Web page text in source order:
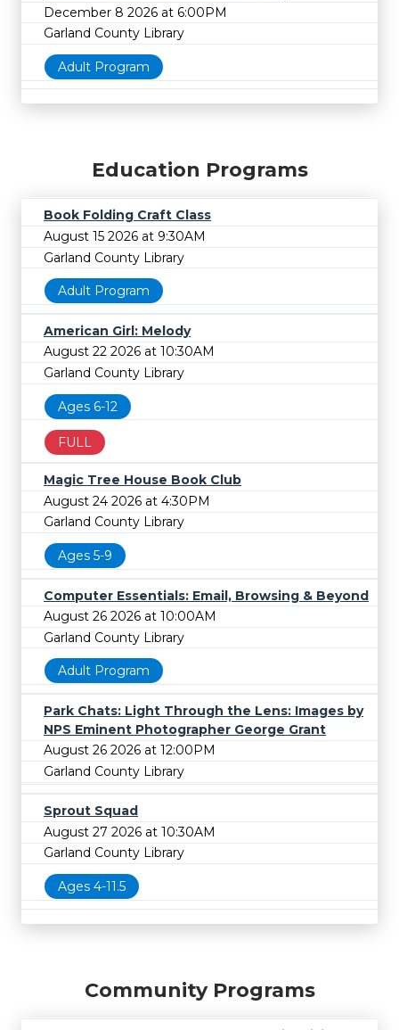
December 8 2026 at 6:00PM
Garland County Library
Adult Program
Education Programs
Book Folding Craft Class
August 15 2026 at 9:30AM
Garland County Library
Adult Program
American Girl: Melody
August 22 2026 at 10:30AM
Garland County Library
Ages 6-12
FULL
Magic Tree House Book Club
August 24 2026 at 4:30PM
Garland County Library
Ages 5-9
Computer Essentials: Email, Browsing & Beyond
August 26 2026 at 10:00AM
Garland County Library
Adult Program
Park Chats: Light Through the Lens: Images by
NPS Eminent Photographer George Grant
August 26 2026 at 12:00PM
Garland County Library
Sprout Squad
August 27 2026 at 10:30AM
Garland County Library
Ages 4-11.5
Community Programs